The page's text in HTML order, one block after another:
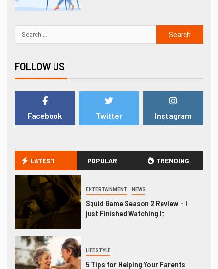
FOLLOW US
Facebook Twitter Instagram
LATEST POPULAR TRENDING
ENTERTAINMENT NEWS
Squid Game Season 2 Review – I
just Finished Watching It
LIFESTYLE
5 Tips for Helping Your Parents